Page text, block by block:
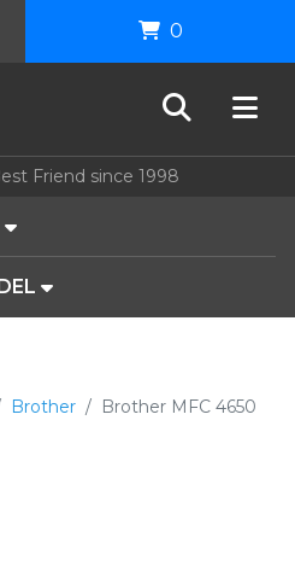
Friend since 1998
0
Brother Brother MFC 4650